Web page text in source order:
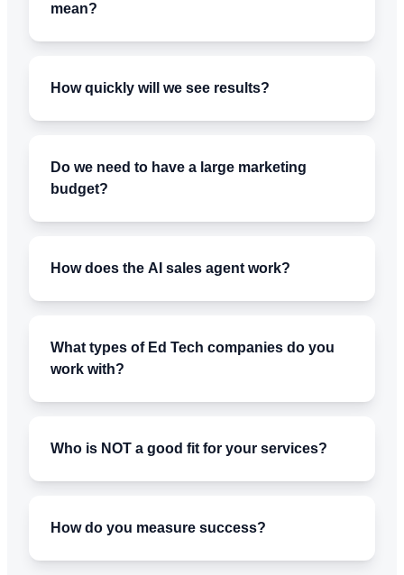
mean?
How quickly will we see results?
Do we need to have a large marketing
budget?
How does the AI sales agent work?
What types of Ed Tech companies do you
work with?
Who is NOT a good fit for your services?
How do you measure success?